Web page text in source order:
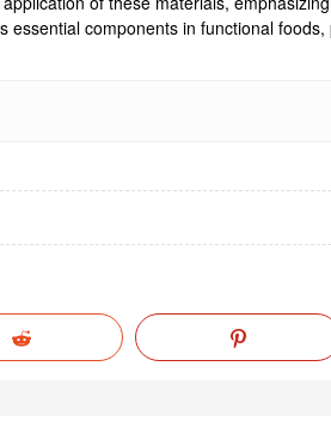
essential components in functional